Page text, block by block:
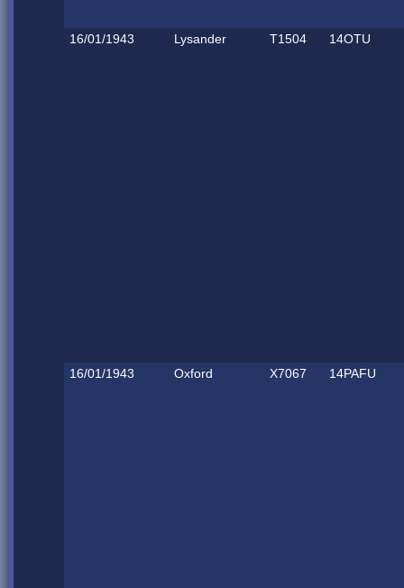
16/01/1943 Lysander T1504 14OTU
16/01/1943 Oxford X7067 14PAFU